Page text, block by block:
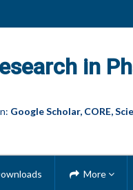
in
Google Scholar, CORE,
More